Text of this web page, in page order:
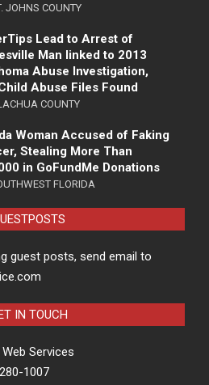
JOHNS COUNTY
Lead to Arrest of
Man linked to 2013
Abuse Investigation,
Abuse Files Found
COUNTY
Woman Accused of Faking
Stealing More Than
in GoFundMe Donations
FLORIDA
guest posts, send email to
IN TOUCH
Services
1007